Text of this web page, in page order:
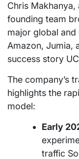
Chris Makhanya,
founding team
major global and
Amazon, Jumia,
success story
The company’s
highlights the
model:
Early
traffic